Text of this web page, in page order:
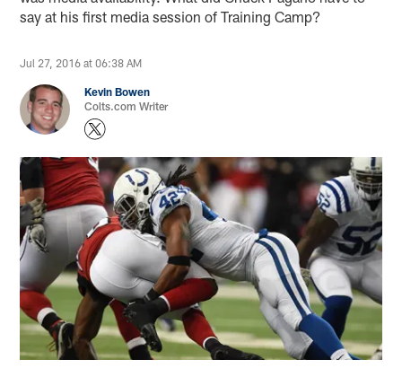
say at his first media session of Training Camp?
Jul 27, 2016 at 06:38 AM
Kevin Bowen
Colts.com Writer